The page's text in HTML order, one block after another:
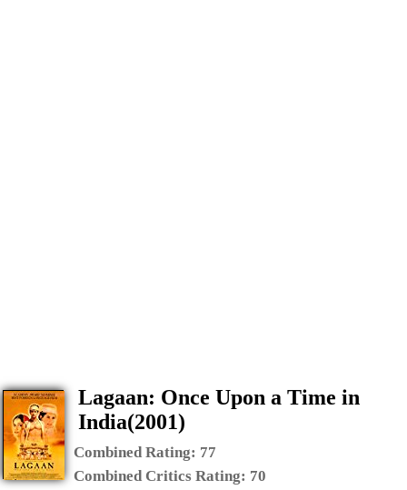
Lagaan: Once Upon a Time in
India(2001)
Combined Rating: 77
Combined Critics Rating: 70